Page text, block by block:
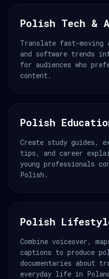
Polish Tech &
Translate fast-
and software trends
for audiences who
content.
Polish
Create study guides,
tips, and career
young professionals
Polish.
Polish
Combine voiceover,
captions to produce
documentaries about
everyday life in